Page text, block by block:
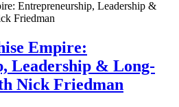
Empire:
Leadership & Long-
Nick Friedman